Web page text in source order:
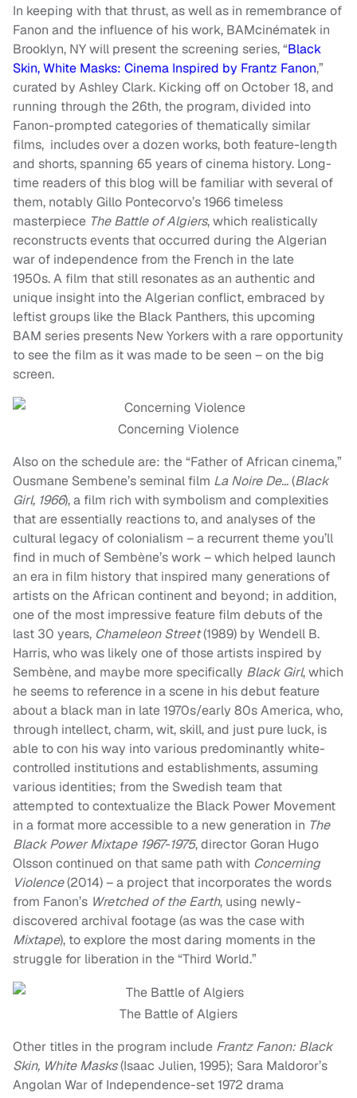
In keeping with that thrust, as well as in remembrance of
Fanon and the influence of his work, BAMcinématek in
Brooklyn, NY will present the screening series, “Black
Skin, White Masks: Cinema Inspired by Frantz Fanon,”
curated by Ashley Clark. Kicking off on October 18, and
running through the 26th, the program, divided into
Fanon-prompted categories of thematically similar
films, includes over a dozen works, both feature-length
and shorts, spanning 65 years of cinema history. Long-
time readers of this blog will be familiar with several of
them, notably Gillo Pontecorvo’s 1966 timeless
masterpiece The Battle of Algiers, which realistically
reconstructs events that occurred during the Algerian
war of independence from the French in the late
1950s. A film that still resonates as an authentic and
unique insight into the Algerian conflict, embraced by
leftist groups like the Black Panthers, this upcoming
BAM series presents New Yorkers with a rare opportunity
to see the film as it was made to be seen – on the big
screen.
Concerning Violence
Also on the schedule are: the “Father of African cinema,”
Ousmane Sembene’s seminal film La Noire De…(Black
Girl, 1966), a film rich with symbolism and complexities
that are essentially reactions to, and analyses of the
cultural legacy of colonialism – a recurrent theme you’ll
find in much of Sembène’s work – which helped launch
an era in film history that inspired many generations of
artists on the African continent and beyond; in addition,
one of the most impressive feature film debuts of the
last 30 years, Chameleon Street(1989) by Wendell B.
Harris, who was likely one of those artists inspired by
Sembène, and maybe more specifically Black Girl, which
he seems to reference in a scene in his debut feature
about a black man in late 1970s/early 80s America, who,
through intellect, charm, wit, skill, and just pure luck, is
able to con his way into various predominantly white-
controlled institutions and establishments, assuming
various identities; from the Swedish team that
attempted to contextualize the Black Power Movement
in a format more accessible to a new generation in The
Black Power Mixtape 1967-1975, director Goran Hugo
Olsson continued on that same path with Concerning
Violence(2014) – a project that incorporates the words
from Fanon’s Wretched of the Earth, using newly-
discovered archival footage (as was the case with
Mixtape), to explore the most daring moments in the
struggle for liberation in the “Third World.”
The Battle of Algiers
Other titles in the program include Frantz Fanon: Black
Skin, White Masks(Isaac Julien, 1995); Sara Maldoror’s
Angolan War of Independence-set 1972 drama